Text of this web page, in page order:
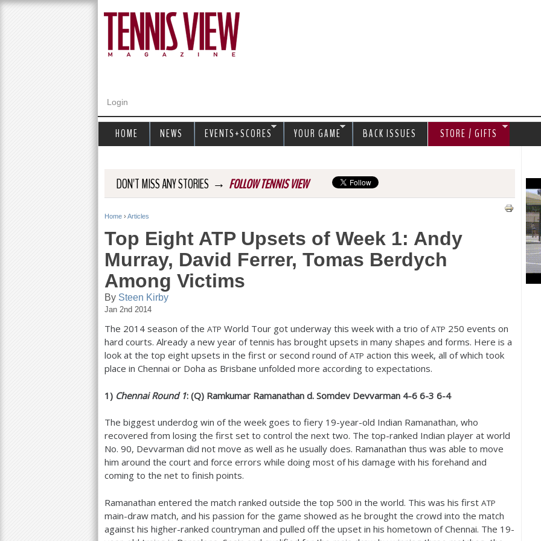
Login
DON'T MISS ANY STORIES → FOLLOW TENNIS VIEW
Y
u
a
r
e
e
Home › Articles
Top Eight ATP Upsets of Week 1: Andy
Murray, David Ferrer, Tomas Berdych
Among Victims
By Steen Kirby
Jan 2nd 2014
The 2014 season of the ATP World Tour got underway this week with a trio ofATP 250 events on
hard courts. Already a new year of tennis has brought upsets in many shapes and forms. Here is a
look at the top eight upsets in the first or second round ofATP action this week, all of which took
place in Chennai or Doha as Brisbane unfolded more according to expectations.
1) Chennai Round 1: (Q) Ramkumar Ramanathan d. Somdev Devvarman 4-6 6-3 6-4
The biggest underdog win of the week goes to fiery 19-year-old Indian Ramanathan, who
recovered from losing the first set to control the next two. The top-ranked Indian player at world
No. 90, Devvarman did not move as well as he usually does. Ramanathan thus was able to move
him around the court and force errors while doing most of his damage with his forehand and
coming to the net to finish points.
Ramanathan entered the match ranked outside the top 500 in the world. This was his first ATP
main-draw match, and his passion for the game showed as he brought the crowd into the match
against his higher-ranked countryman and pulled off the upset in his hometown of Chennai. The 19-
HOME NEWS EVENTS+SCORES YOUR GAME BACK ISSUES STORE / GIFTS